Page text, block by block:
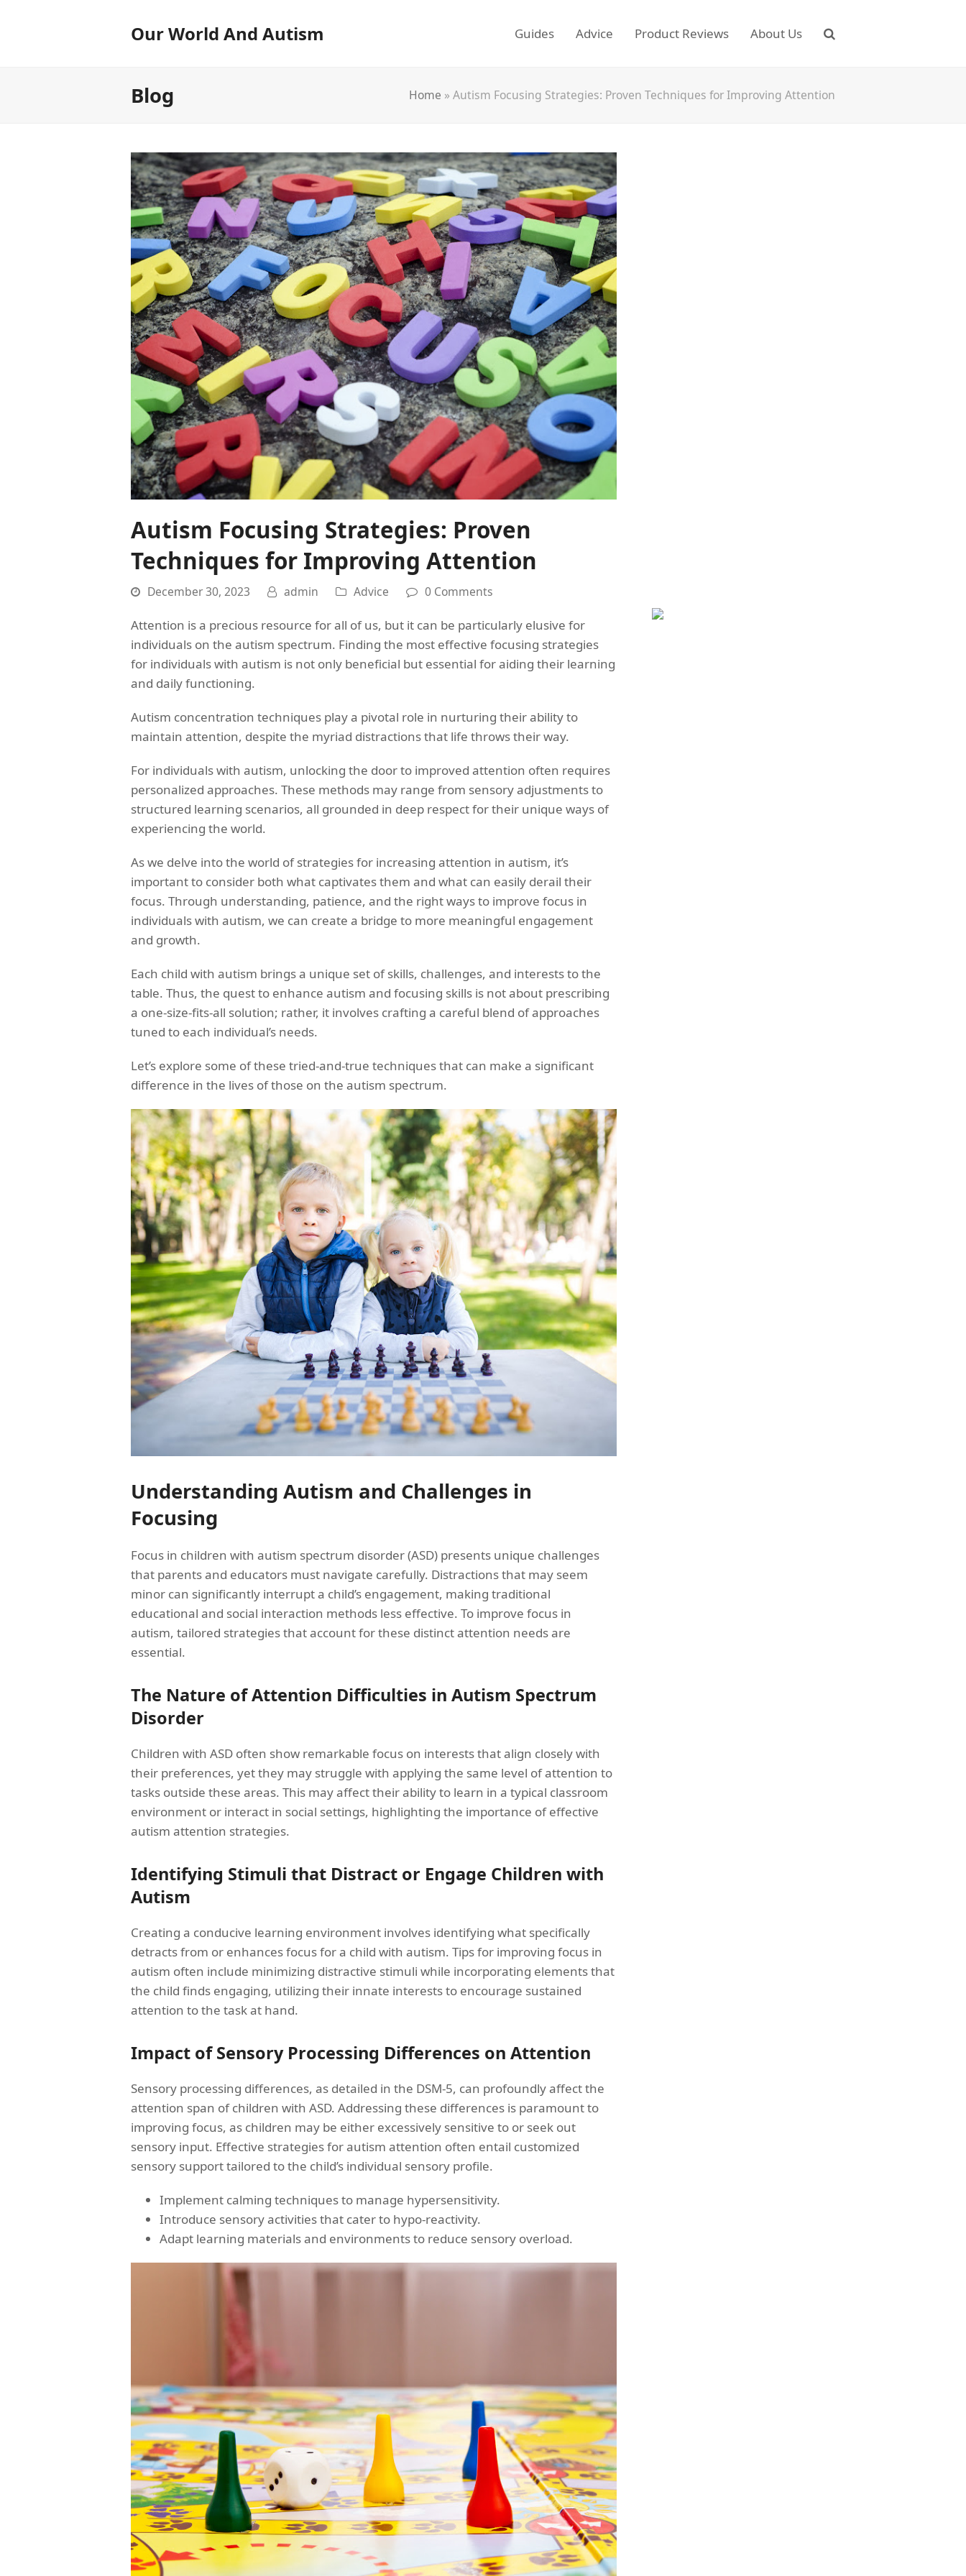
Our World And Autism Guides Advice Product Reviews About Us
Blog Home » Autism Focusing Strategies: Proven Techniques for Improving Attention
Autism Focusing Strategies: Proven
Techniques for Improving Attention
December 30, 2023 admin Advice 0 Comments
Attention is a precious resource for all of us, but it can be particularly elusive for
individuals on the autism spectrum. Finding the most effective focusing strategies
for individuals with autism is not only beneficial but essential for aiding their learning
and daily functioning.
Autism concentration techniques play a pivotal role in nurturing their ability to
maintain attention, despite the myriad distractions that life throws their way.
For individuals with autism, unlocking the door to improved attention often requires
personalized approaches. These methods may range from sensory adjustments to
structured learning scenarios, all grounded in deep respect for their unique ways of
experiencing the world.
As we delve into the world of strategies for increasing attention in autism, it’s
important to consider both what captivates them and what can easily derail their
focus. Through understanding, patience, and the right ways to improve focus in
individuals with autism, we can create a bridge to more meaningful engagement
and growth.
Each child with autism brings a unique set of skills, challenges, and interests to the
table. Thus, the quest to enhance autism and focusing skills is not about prescribing
a one-size-fits-all solution; rather, it involves crafting a careful blend of approaches
tuned to each individual’s needs.
Let’s explore some of these tried-and-true techniques that can make a significant
difference in the lives of those on the autism spectrum.
Understanding Autism and Challenges in
Focusing
Focus in children with autism spectrum disorder (ASD) presents unique challenges
that parents and educators must navigate carefully. Distractions that may seem
minor can significantly interrupt a child’s engagement, making traditional
educational and social interaction methods less effective. To improve focus in
autism, tailored strategies that account for these distinct attention needs are
essential.
The Nature of Attention Difficulties in Autism Spectrum
Disorder
Children with ASD often show remarkable focus on interests that align closely with
their preferences, yet they may struggle with applying the same level of attention to
tasks outside these areas. This may affect their ability to learn in a typical classroom
environment or interact in social settings, highlighting the importance of effective
autism attention strategies.
Identifying Stimuli that Distract or Engage Children with
Autism
Creating a conducive learning environment involves identifying what specifically
detracts from or enhances focus for a child with autism. Tips for improving focus in
autism often include minimizing distractive stimuli while incorporating elements that
the child finds engaging, utilizing their innate interests to encourage sustained
attention to the task at hand.
Impact of Sensory Processing Differences on Attention
Sensory processing differences, as detailed in the DSM-5, can profoundly affect the
attention span of children with ASD. Addressing these differences is paramount to
improving focus, as children may be either excessively sensitive to or seek out
sensory input. Effective strategies for autism attention often entail customized
sensory support tailored to the child’s individual sensory profile.
Implement calming techniques to manage hypersensitivity.
Introduce sensory activities that cater to hypo-reactivity.
Adapt learning materials and environments to reduce sensory overload.